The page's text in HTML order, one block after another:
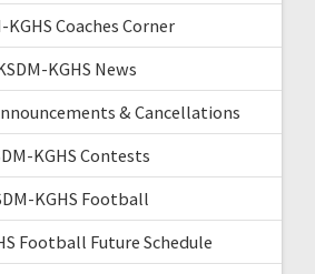
KGHS Coaches Corner
KGHS News
& Cancellations
KGHS Contests
KGHS Football
Football Future Schedule